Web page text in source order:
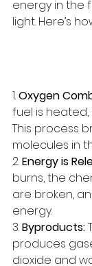
energy in the
light. Here’s
1. Oxygen
fuel is heated,
This process
molecules in
2. Energy is
burns, the
are broken,
energy.
3. Byproducts:
produces
dioxide and